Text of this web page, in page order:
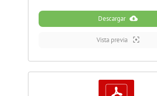
Descargar
Vista previa